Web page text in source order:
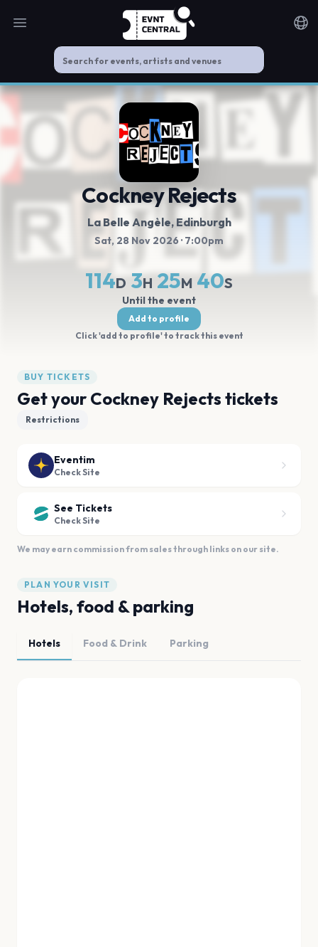
Open main menu
Cockney Rejects
La Belle Angèle, Edinburgh
Sat, 28 Nov 2026 · 7:00pm
114D 3H 25M 39S
Until the event
Add to profile
Click 'add to profile' to track this event
BUY TICKETS
Get your Cockney Rejects tickets
Restrictions
Eventim
Check Site
See Tickets
Check Site
We may earn commission from sales through links on our site.
PLAN YOUR VISIT
Hotels, food & parking
Hotels Food & Drink Parking